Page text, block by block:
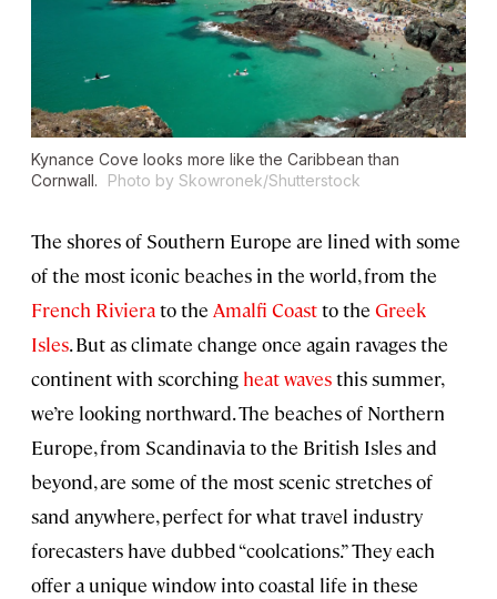
Kynance Cove looks more like the Caribbean than
Cornwall.
Photo by Skowronek/Shutterstock
The shores of Southern Europe are lined with some
of the most iconic beaches in the world, from the
French Rivierato the Amalfi Coastto the Greek
Isles. But as climate change once again ravages the
continent with scorching heat wavesthis summer,
we’re looking northward. The beaches of Northern
Europe, from Scandinavia to the British Isles and
beyond, are some of the most scenic stretches of
sand anywhere, perfect for what travel industry
forecasters have dubbed “coolcations.” They each
offer a unique window into coastal life in these